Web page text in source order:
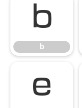
b
b
e